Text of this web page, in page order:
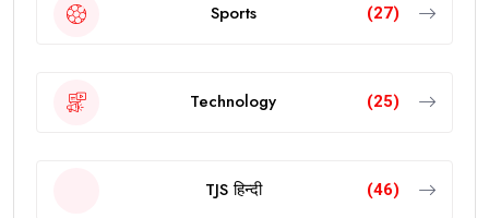
Sports (27)
Technology (25)
TJS हिन्दी (46)